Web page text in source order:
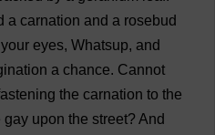
a carnation and a rosebud
your eyes, Whatsup, and
a chance. Cannot
the carnation to the
gay upon the street? And